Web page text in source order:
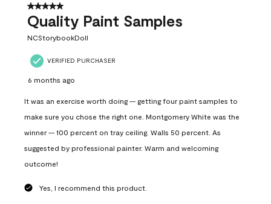
5 out of 5 stars.
Quality Paint Samples
NCStorybookDoll
VERIFIED PURCHASER
6 months ago
It was an exercise worth doing -- getting four paint samples to
make sure you chose the right one. Montgomery White was the
winner -- 100 percent on tray ceiling. Walls 50 percent. As
suggested by professional painter. Warm and welcoming
outcome!
Yes, I recommend this product.